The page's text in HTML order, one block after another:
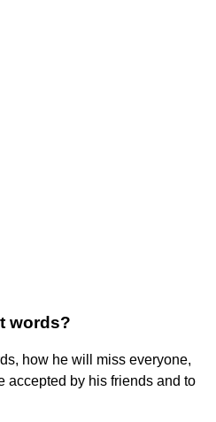
words?
how he will miss everyone,
accepted by his friends and to